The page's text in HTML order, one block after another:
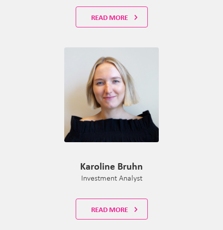
READ MORE
Karoline Bruhn
Investment Analyst
READ MORE